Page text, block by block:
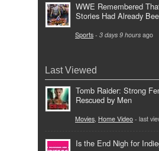
WWE Remembered
Stories Had Already
Sports - 3 days 9 hours ago
Last Viewed
Tomb Raider: Strong
Rescued by Men
Movies Home Video - last
Is the End Nigh for